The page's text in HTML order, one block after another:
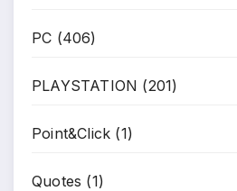
PC (406)
PLAYSTATION (201)
Point&Click (1)
Quotes (1)